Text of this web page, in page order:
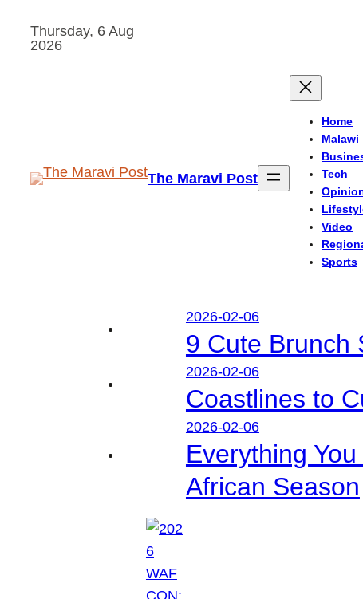
Thursday, 6 Aug
2026
The Maravi Post
Home
Malawi
Tech
Video
Sports
2026-02-06
9 Cute Brunch
2026-02-06
Coastlines to
2026-02-06
Everything
African Season